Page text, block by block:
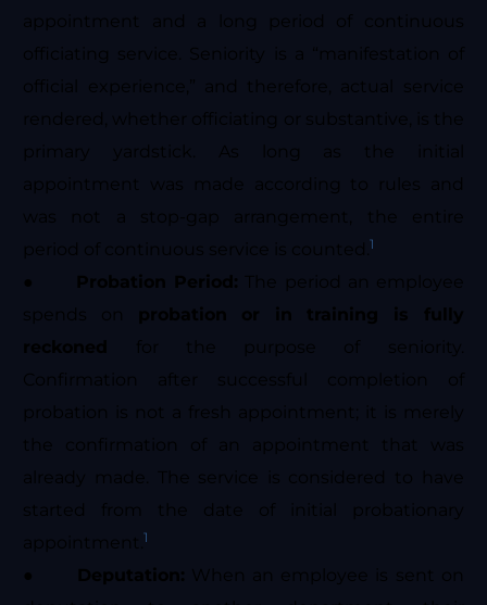
appointment and a long period of continuous
officiating service. Seniority is a “manifestation of
official experience,” and therefore, actual service
rendered, whether officiating or substantive, is the
primary yardstick. As long as the initial
appointment was made according to rules and
was not a stop-gap arrangement, the entire
period of continuous service is counted. 1
● Probation Period: The period an employee
spends on
probation or in training is fully
reckoned
for the purpose of seniority.
Confirmation after successful completion of
probation is not a fresh appointment; it is merely
the confirmation of an appointment that was
already made. The service is considered to have
started from the date of initial probationary
appointment. 1
● Deputation: When an employee is sent on